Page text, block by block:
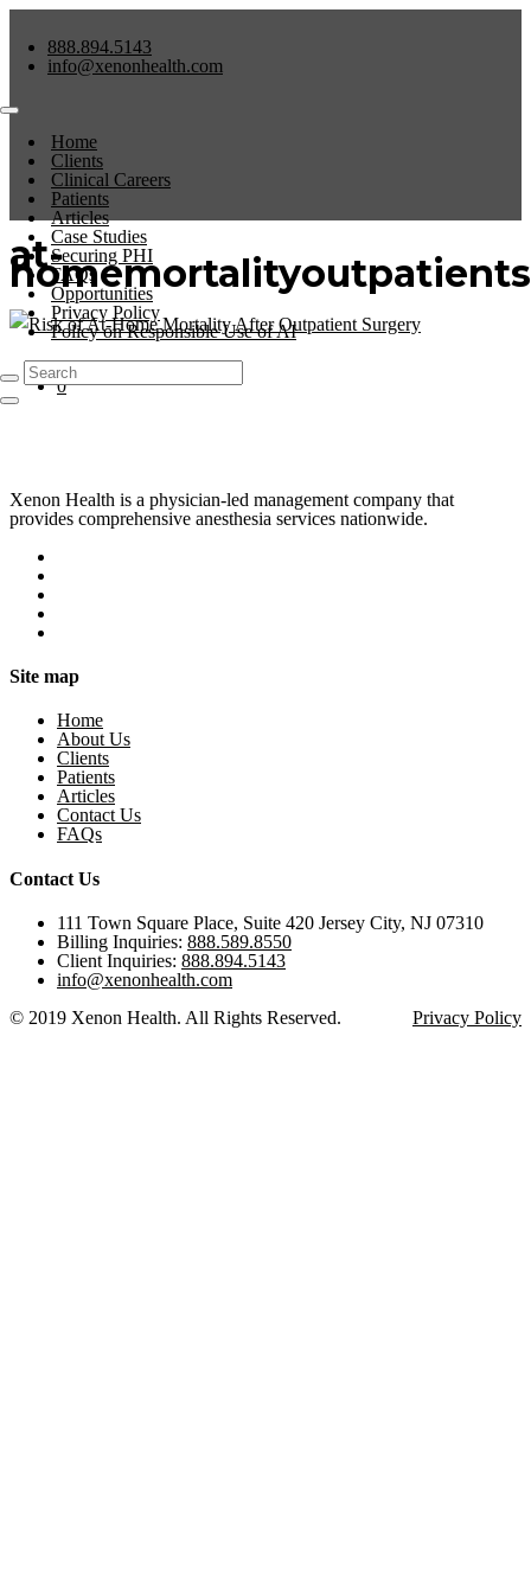
888.894.5143
info@xenonhealth.com
Home
Clients
Clinical Careers
Patients
Articles
Case Studies
Securing PHI
FAQs
Opportunities
Privacy Policy
Policy on Responsible Use of AI
at-
No Comments
0
Xenon Health is a physician-led management company that
provides comprehensive anesthesia services nationwide.
Site map
Home
About Us
Clients
Patients
Articles
Contact Us
FAQs
Contact Us
111 Town Square Place, Suite 420 Jersey City, NJ 07310
Billing Inquiries: 888.589.8550
Client Inquiries: 888.894.5143
info@xenonhealth.com
© 2019 Xenon Health. All Rights Reserved.
Privacy Policy